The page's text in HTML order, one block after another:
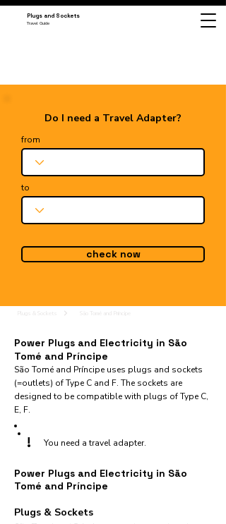
Plugs and Sockets
Travel Guide
Do I need a Travel Adapter?
from
to
check now
Power Plugs and Electricity in São
Tomé and Príncipe
São Tomé and Príncipe uses plugs and sockets
(=outlets) of Type C and F. The sockets are
designed to be compatible with plugs of Type C,
E, F.
! You need a travel adapter.
Power Plugs and Electricity in São
Tomé and Príncipe
Plugs & Sockets